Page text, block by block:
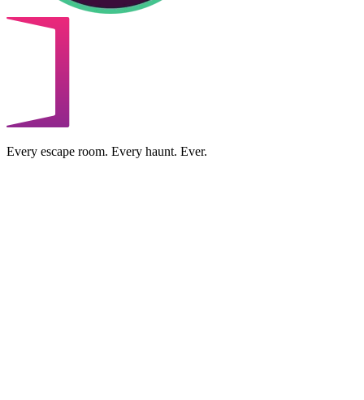
Every escape room. Every haunt. Ever.